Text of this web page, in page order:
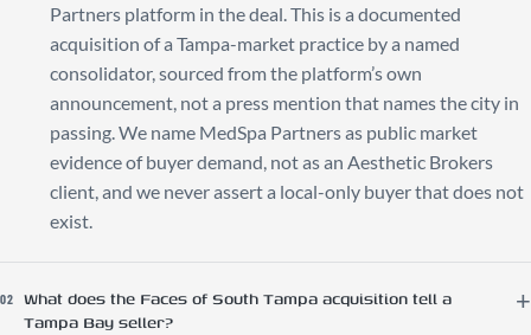
Partners platform in the deal. This is a documented
acquisition of a Tampa-market practice by a named
consolidator, sourced from the platform’s own
announcement, not a press mention that names the city in
passing. We name MedSpa Partners as public market
evidence of buyer demand, not as an Aesthetic Brokers
client, and we never assert a local-only buyer that does not
exist.
02
What does the Faces of South Tampa acquisition tell a
Tampa Bay seller?